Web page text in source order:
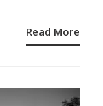
Read More